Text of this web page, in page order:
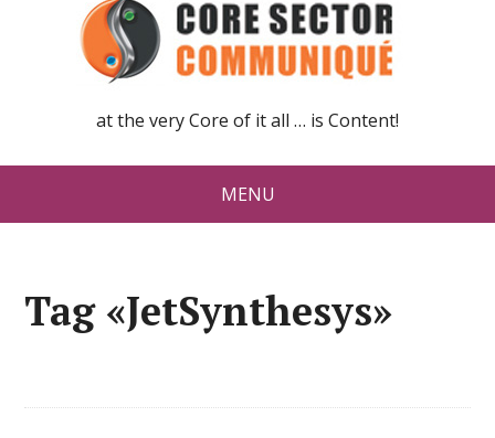
at the very Core of it all … is Content!
MENU
Tag «JetSynthesys»